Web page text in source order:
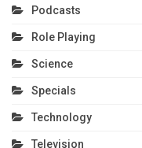
Podcasts
Role Playing
Science
Specials
Technology
Television